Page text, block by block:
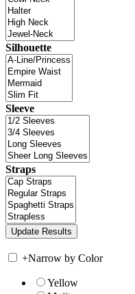
Silhouette
Sleeve
Straps
+Narrow by Color
Yellow